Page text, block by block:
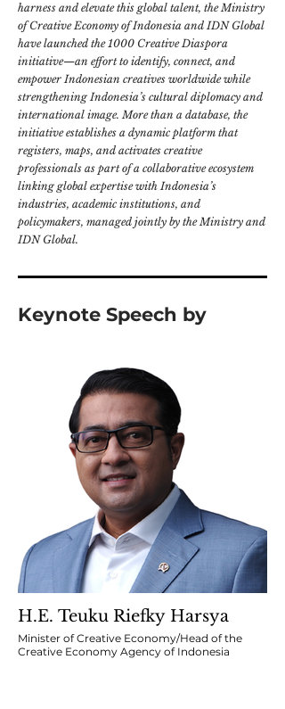
harness and elevate this global talent, the Ministry
of Creative Economy of Indonesia and IDN Global
have launched the 1000 Creative Diaspora
initiative—an effort to identify, connect, and
empower Indonesian creatives worldwide while
strengthening Indonesia’s cultural diplomacy and
international image. More than a database, the
initiative establishes a dynamic platform that
registers, maps, and activates creative
professionals as part of a collaborative ecosystem
linking global expertise with Indonesia’s
industries, academic institutions, and
policymakers, managed jointly by the Ministry and
IDN Global.
Keynote Speech by
H.E. Teuku Riefky Harsya
Minister of Creative Economy/Head of the
Creative Economy Agency of Indonesia